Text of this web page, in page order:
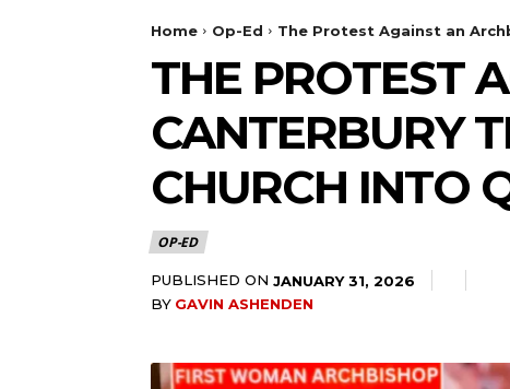
Home Op-Ed The Protest Against an
THE PROTEST
CANTERBURY
CHURCH INTO
OP-ED
PUBLISHED ON JANUARY 31, 2026
BY GAVIN ASHENDEN